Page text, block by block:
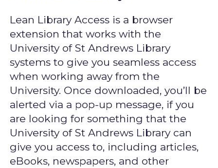
Lean Library Access is a browser
extension that works with the
University of St Andrews Library
systems to give you seamless access
when working away from the
University. Once downloaded, you’ll be
alerted via a pop-up message, if you
are looking for something that the
University of St Andrews Library can
give you access to, including articles,
eBooks, newspapers, and other